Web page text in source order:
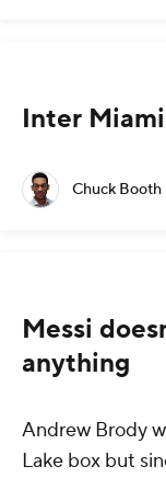
Inter
Chuck Booth
Messi
anything
Andrew Brody
Lake box but